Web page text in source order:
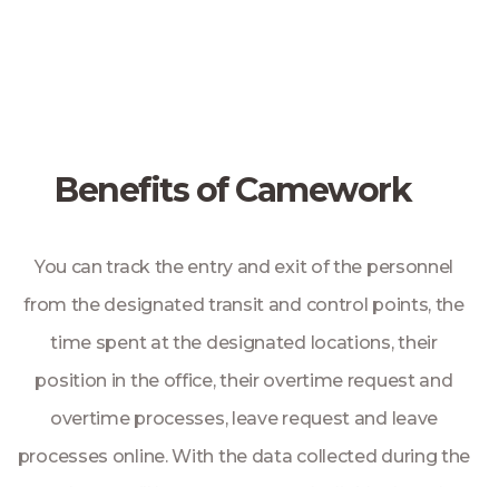
Benefits of Camework
You can track the entry and exit of the personnel
from the designated transit and control points, the
time spent at the designated locations, their
position in the office, their overtime request and
overtime processes, leave request and leave
processes online. With the data collected during the